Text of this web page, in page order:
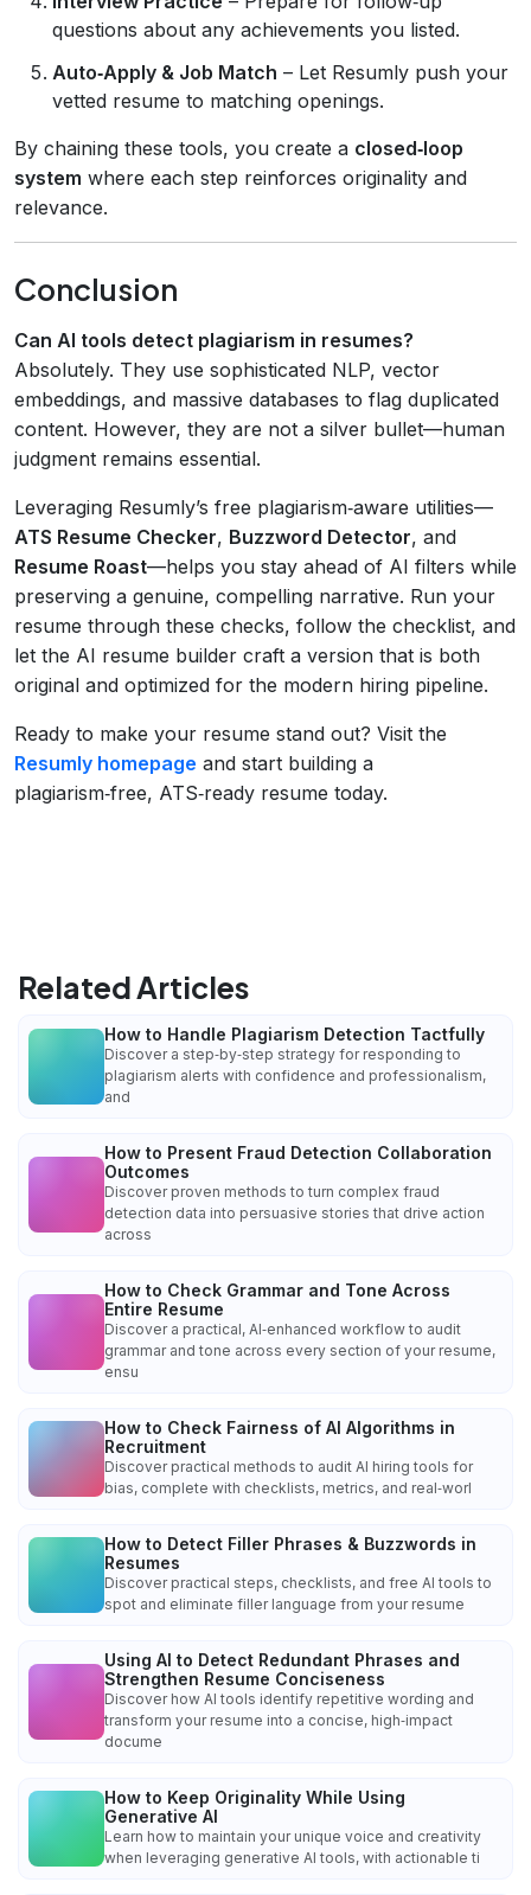
questions about any achievements you listed.
Auto‑Apply & Job Match – Let Resumly push your
vetted resume to matching openings.
By chaining these tools, you create a closed‑loop
system where each step reinforces originality and
relevance.
Conclusion
Can AI tools detect plagiarism in resumes?
Absolutely. They use sophisticated NLP, vector
embeddings, and massive databases to flag duplicated
content. However, they are not a silver bullet—human
judgment remains essential.
Leveraging Resumly’s free plagiarism‑aware utilities—
ATS Resume Checker, Buzzword Detector, and
Resume Roast—helps you stay ahead of AI filters while
preserving a genuine, compelling narrative. Run your
resume through these checks, follow the checklist, and
let the AI resume builder craft a version that is both
original and optimized for the modern hiring pipeline.
Ready to make your resume stand out? Visit the
Resumly homepage and start building a
plagiarism‑free, ATS‑ready resume today.
Related Articles
How to Handle Plagiarism Detection Tactfully
Discover a step‑by‑step strategy for responding to
plagiarism alerts with confidence and professionalism,
and
How to Present Fraud Detection Collaboration
Outcomes
Discover proven methods to turn complex fraud
detection data into persuasive stories that drive action
across
How to Check Grammar and Tone Across
Entire Resume
Discover a practical, AI‑enhanced workflow to audit
grammar and tone across every section of your resume,
ensu
How to Check Fairness of AI Algorithms in
Recruitment
Discover practical methods to audit AI hiring tools for
bias, complete with checklists, metrics, and real‑worl
How to Detect Filler Phrases & Buzzwords in
Resumes
Discover practical steps, checklists, and free AI tools to
spot and eliminate filler language from your resume
Using AI to Detect Redundant Phrases and
Strengthen Resume Conciseness
Discover how AI tools identify repetitive wording and
transform your resume into a concise, high‑impact
docume
How to Keep Originality While Using
Generative AI
Learn how to maintain your unique voice and creativity
when leveraging generative AI tools, with actionable ti